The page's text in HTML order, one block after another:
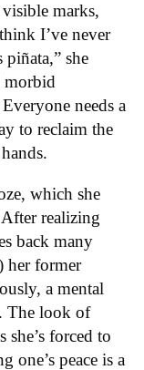
visible marks,
I’ve never
piñata,” she
morbid
needs a
to reclaim the
which she
realizing
back many
her former
a mental
The look of
she’s forced to
one’s peace is a